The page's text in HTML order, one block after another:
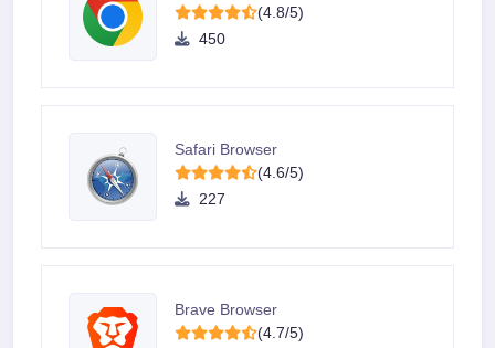
(4.8/5)
450
Safari Browser
(4.6/5)
227
Brave Browser
(4.7/5)